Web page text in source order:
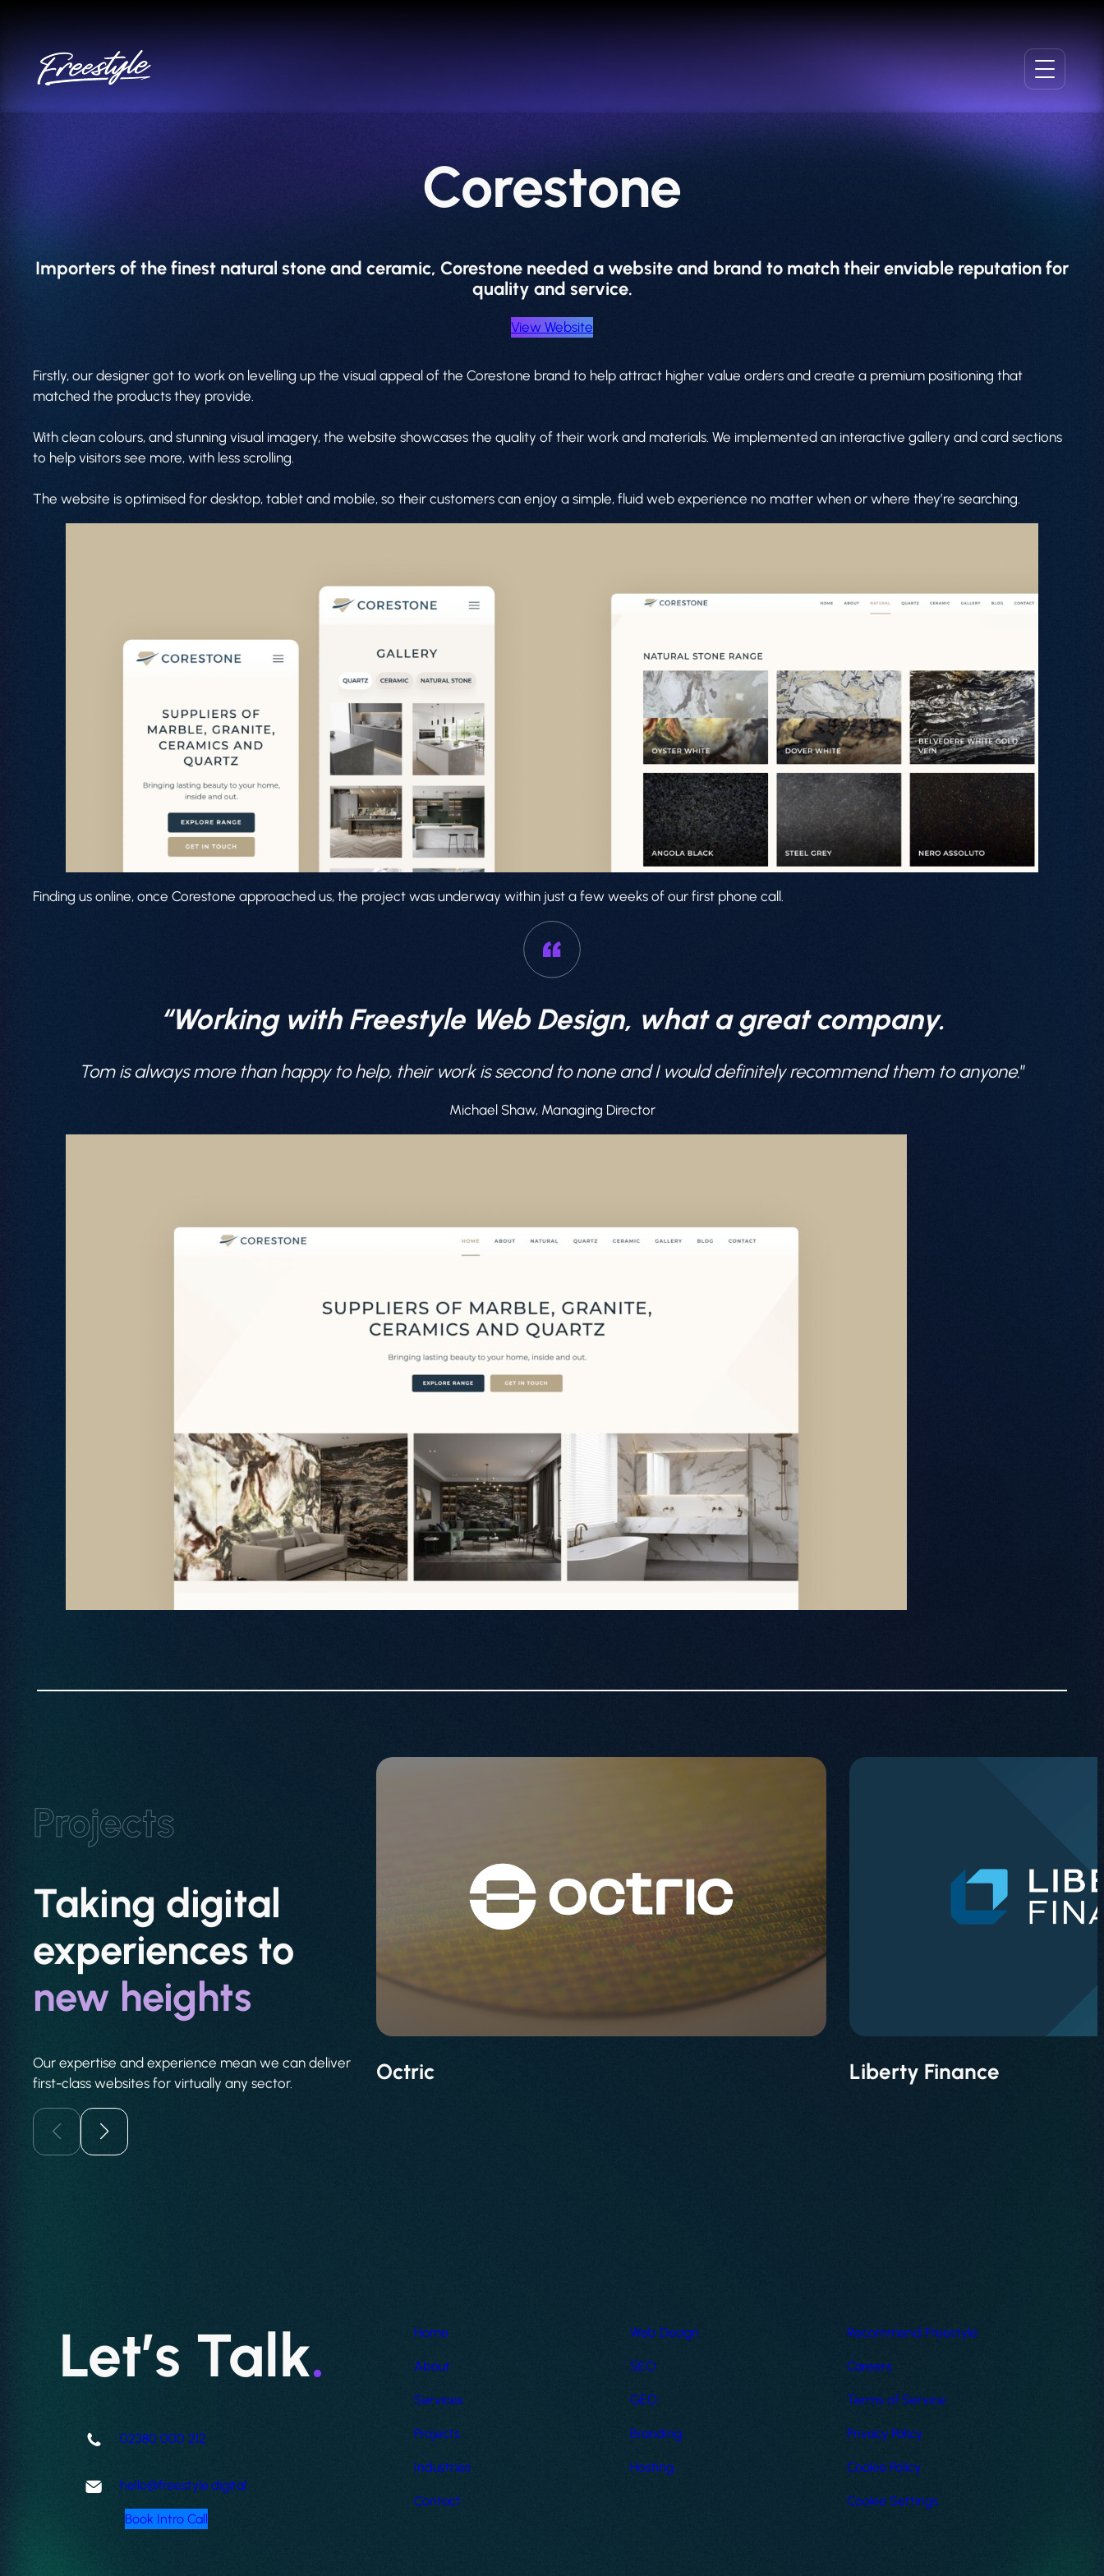
hello@freestyle.digital
content
Corestone
Importers of the finest natural stone and ceramic, Corestone needed a website and brand to match their enviable reputation for
quality and service.
View Website
Firstly, our designer got to work on levelling up the visual appeal of the Corestone brand to help attract higher value orders and create a premium positioning that
matched the products they provide.
With clean colours, and stunning visual imagery, the website showcases the quality of their work and materials. We implemented an interactive gallery and card sections
to help visitors see more, with less scrolling.
The website is optimised for desktop, tablet and mobile, so their customers can enjoy a simple, fluid web experience no matter when or where they’re searching.
Finding us online, once Corestone approached us, the project was underway within just a few weeks of our first phone call.
“Working with Freestyle Web Design, what a great company.
Tom is always more than happy to help, their work is second to none and I would definitely recommend them to anyone.”
Michael Shaw, Managing Director
Projects
Taking digital
experiences to
new heights
Our expertise and experience mean we can deliver
first-class websites for virtually any sector.
Octric Liberty Finance
Let’s Talk.
02380 000 212
hello@freestyle.digital
Book Intro Call
Home
About
Services
Projects
Industries
Contact
Web Design
SEO
GEO
Branding
Hosting
Recommend Freestyle
Careers
Terms of Service
Privacy Policy
Cookie Policy
Cookie Settings